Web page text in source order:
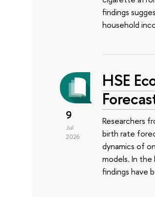
findings
household
9
Jul
2026
HSE
Researchers
birth rate
dynamics of
models. In
findings have